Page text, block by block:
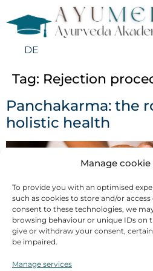
Manage
To provide you with an optimised
such as cookies to store and/or
consent to these technologies, we
browsing behaviour or unique IDs on
give or withdraw your consent,
be impaired.
Manage services
DE
Tag: Rejection
Panchakarma: the
holistic health